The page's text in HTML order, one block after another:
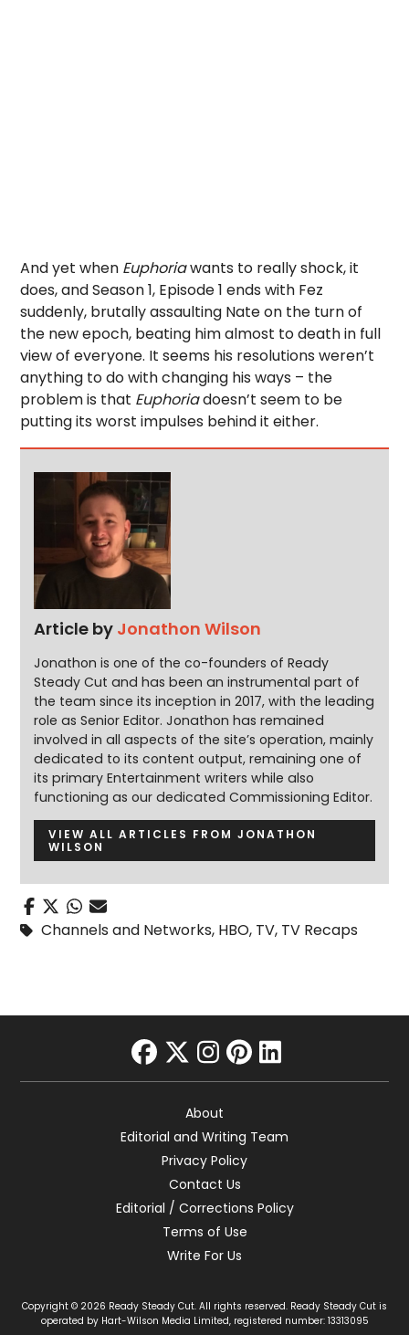
And yet when Euphoriawants to really shock, it
does, and Season 1, Episode 1 ends with Fez
suddenly, brutally assaulting Nate on the turn of
the new epoch, beating him almost to death in full
view of everyone. It seems his resolutions weren’t
anything to do with changing his ways – the
problem is that Euphoriadoesn’t seem to be
putting its worst impulses behind it either.
Article by Jonathon Wilson
Jonathon is one of the co-founders of Ready
Steady Cut and has been an instrumental part of
the team since its inception in 2017, with the leading
role as Senior Editor. Jonathon has remained
involved in all aspects of the site’s operation, mainly
dedicated to its content output, remaining one of
its primary Entertainment writers while also
functioning as our dedicated Commissioning Editor.
VIEW ALL ARTICLES FROM JONATHON
WILSON
Channels and Networks, HBO, TV, TV Recaps
facebook
twitter
instagram
pinterest
linkedin
About
Editorial and Writing Team
Privacy Policy
Contact Us
Editorial / Corrections Policy
Terms of Use
Write For Us
Copyright © 2026 Ready Steady Cut. All rights reserved. Ready Steady Cut is
operated by Hart-Wilson Media Limited, registered number: 13313095